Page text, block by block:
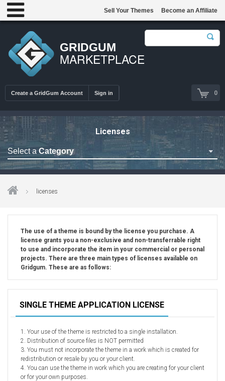
GRIDGUM
MARKETPLACE
0
Create a GridGum Account Sign in
Sell Your Themes Become an Affiliate
Licenses
Select a Category
Astrology Themes
Car Repair Themes
Car templates
Computer Repair Themes
Corporate & Business
CSS Templates
Hotel Themes
Interior Design
Kindergarten Themes
Landing Page Templates
Medical Themes
Miscellaneous
licenses
The use of a theme is bound by the license you purchase. A
license grants you a non-exclusive and non-transferrable right
to use and incorporate the item in your commercial or personal
projects. There are three main types of licenses available on
Gridgum. These are as follows:
SINGLE THEME APPLICATION LICENSE
1. Your use of the theme is restricted to a single installation.
2. Distribution of source files is NOT permitted
3. You must not incorporate the theme in a work which is created for
redistribution or resale by you or your client.
4. You can use the theme in work which you are creating for your client
or for your own purposes.